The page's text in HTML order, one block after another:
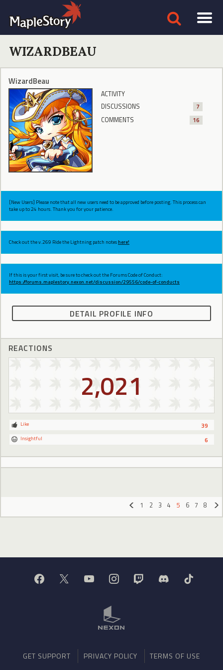
WIZARDBEAU
WizardBeau
ACTIVITY
DISCUSSIONS
7
COMMENTS
16
[New Users] Please note that all new users need to be approved before posting. This process can
take up to 24 hours. Thank you for your patience.
Check out the v.269 Ride the Lightning patch noteshere!
If this is your first visit, be sure to check out the Forums Code of Conduct:
https://forums.maplestory.nexon.net/discussion/29556/code-of-conducts
DETAIL PROFILE INFO
REACTIONS
2,021
39
Like
6
Insightful
1 2 3 4 5 6 7
8
GET SUPPORT PRIVACY POLICY TERMS OF USE